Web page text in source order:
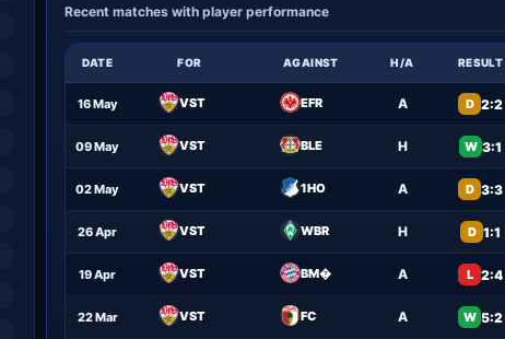
Recent matches with player performance
DATE FOR AGAINST H/A RESULT
16 May VST EFR A D 2:2
09 May VST BLE H W 3:1
02 May VST 1HO A D 3:3
26 Apr VST WBR H D 1:1
19 Apr VST BM� A L 2:4
22 Mar VST FC A W 5:2